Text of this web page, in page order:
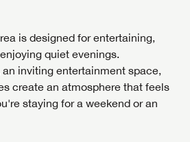
is designed for entertaining,
quiet evenings.
inviting entertainment space,
create an atmosphere that feels
staying for a weekend or an